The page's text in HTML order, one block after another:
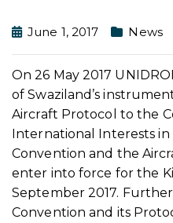
June 1, 2017 News
On 26 May 2017
of Swaziland’s
Aircraft Protocol to the
International Interests
Convention and the
enter into force for the
September 2017.
Convention and its